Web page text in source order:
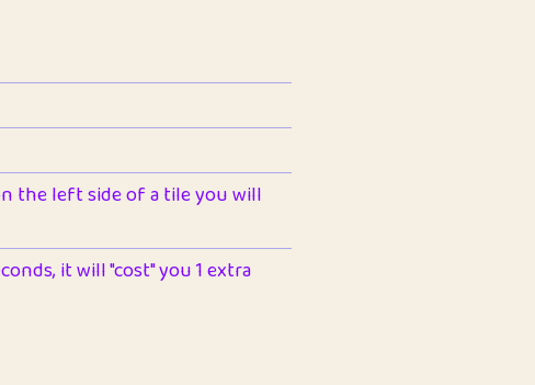
the left side of a tile you will
it will "cost" you 1 extra